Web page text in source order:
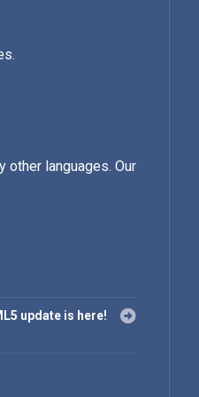
other languages. Our
update is here!